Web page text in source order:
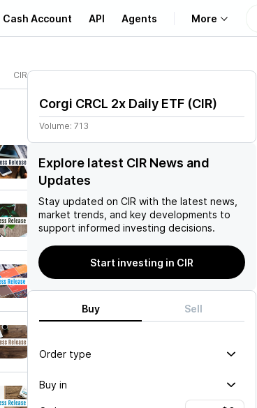
Cash Account API Agents More
Learn
Support
CIR
Corgi CRCL 2x Daily ETF (CIR)
Volume: 713
Explore latest CIR News and
Updates
Stay updated on CIR with the latest news,
market trends, and key developments to
support informed investing decisions.
Start investing in CIR
Buy Sell
Order type
Buy in